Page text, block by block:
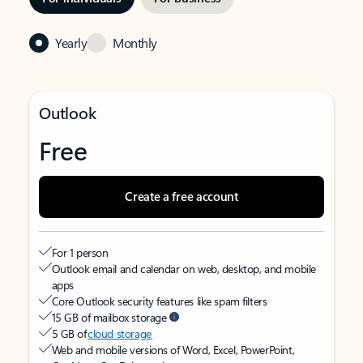
Yearly Monthly
Outlook
Free
Create a free account
For 1 person
Outlook email and calendar on web, desktop, and mobile
apps
Core Outlook security features like spam filters
15 GB of mailbox storage
5 GB ofcloud storage
Web and mobile versions of Word, Excel, PowerPoint,